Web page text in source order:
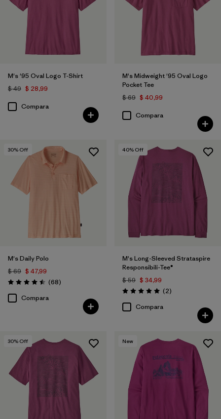
XS
Filtrar por
Características y procesos
(6)
(59)
(17) (10)
Filtrar por
Materiales y tejidos
Filtrar por
Adaptar
M's '95 Oval Logo T-Shirt
$ 49 $ 28,99
Compara
M's Midweight '95 Oval Logo
Pocket Tee
$ 69 $ 40,99
Compara
30% Off
M's Daily Polo
$ 69 $ 47,99
Valoración: 4.5 / 5
(68Comentarios
)
Compara
40% Off
M's Long-Sleeved Strataspire
Responsibili-Tee®
$ 59 $ 34,99
Valoración: 5.0 / 5
(2Comentarios
)
Compara
30% Off New